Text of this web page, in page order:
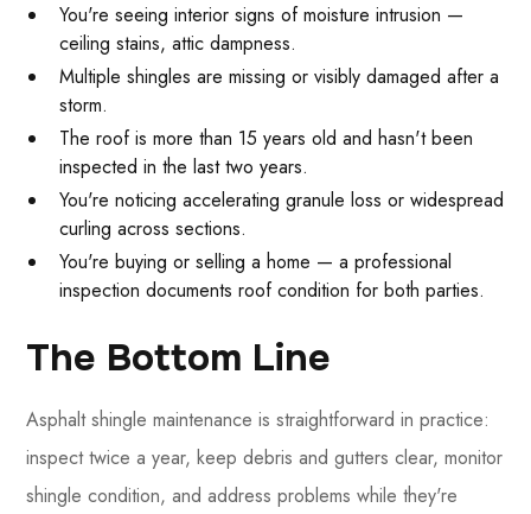
You're seeing interior signs of moisture intrusion —
ceiling stains, attic dampness.
Multiple shingles are missing or visibly damaged after a
storm.
The roof is more than 15 years old and hasn't been
inspected in the last two years.
You're noticing accelerating granule loss or widespread
curling across sections.
You're buying or selling a home — a professional
inspection documents roof condition for both parties.
The Bottom Line
Asphalt shingle maintenance is straightforward in practice:
inspect twice a year, keep debris and gutters clear, monitor
shingle condition, and address problems while they're